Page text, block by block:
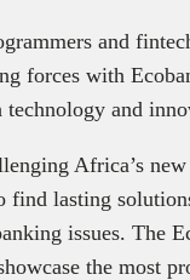
and
forces with
technology and
Africa’s
find lasting
issues. The
the most